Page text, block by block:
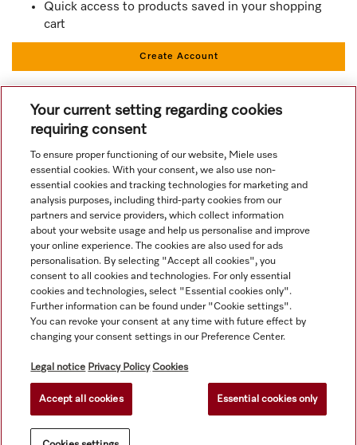
Quick access to products saved in your shopping
cart
Create Account
Navigation
Service
© Copyright, Miele Hong Kong Ltd. All rights reserved.
Your current setting regarding cookies
requiring consent
To ensure proper functioning of our website, Miele uses
essential cookies. With your consent, we also use non-
essential cookies and tracking technologies for marketing and
analysis purposes, including third-party cookies from our
partners and service providers, which collect information
about your website usage and help us personalise and improve
your online experience. The cookies are also used for ads
personalisation. By selecting "Accept all cookies", you
consent to all cookies and technologies. For only essential
cookies and technologies, select "Essential cookies only".
Further information can be found under "Cookie settings".
You can revoke your consent at any time with future effect by
changing your consent settings in our Preference Center.
Legal notice Privacy Policy Cookies
Accept all cookies Essential cookies only